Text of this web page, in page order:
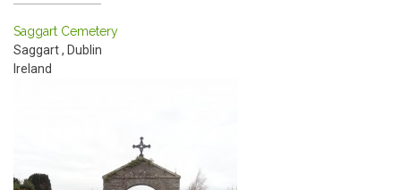
Saggart Cemetery
Saggart, Dublin
Ireland